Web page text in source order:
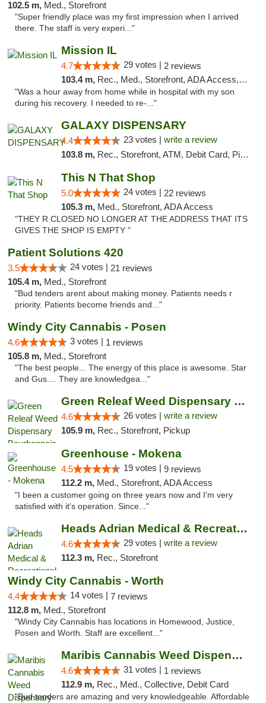
102.5 m, Med., Storefront
"Super friendly place was my first impression when I arrived
there. The staff is very experi..."
Mission IL
4.7 29 votes | 2 reviews
103.4 m, Rec., Med., Storefront, ADA Access, ATM, Pickup
"Was a hour away from home while in hospital with my son
during his recovery. I needed to re-..."
GALAXY DISPENSARY
4.4 23 votes | write a review
103.8 m, Rec., Storefront, ATM, Debit Card, Pickup
This N That Shop
5.0 24 votes | 22 reviews
105.3 m, Med., Storefront, ADA Access
"THEY R CLOSED NO LONGER AT THE ADDRESS THAT ITS
GIVES THE SHOP IS EMPTY "
Patient Solutions 420
3.5 24 votes | 21 reviews
105.4 m, Med., Storefront
"Bud tenders arent about making money. Patients needs r
priority. Patients become friends and..."
Windy City Cannabis - Posen
4.6 3 votes | 1 reviews
105.8 m, Med., Storefront
"The best people... The energy of this place is awesome. Star
and Gus.... They are knowledgea..."
Green Releaf Weed Dispensary Bourbonnais
4.6 26 votes | write a review
105.9 m, Rec., Storefront, Pickup
Greenhouse - Mokena
4.5 19 votes | 9 reviews
112.2 m, Med., Storefront, ADA Access
"I been a customer going on three years now and I'm very
satisfied with it's operation. Since..."
Heads Adrian Medical & Recreational Mariju...
4.6 29 votes | write a review
112.3 m, Rec., Storefront
Windy City Cannabis - Worth
4.4 14 votes | 7 reviews
112.8 m, Med., Storefront
"Windy City Cannabis has locations in Homewood, Justice,
Posen and Worth. Staff are excellent..."
Maribis Cannabis Weed Dispensary Chicago
4.6 31 votes | 1 reviews
112.9 m, Rec., Med., Collective, Debit Card
"Bud tenders are amazing and very knowledgeable. Affordable